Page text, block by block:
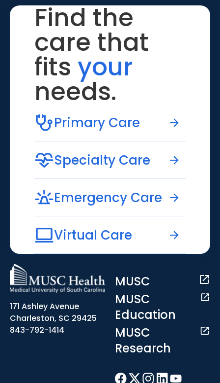
Find the
care that
fits your
needs.
Primary Care
Specialty Care
Emergency Care
Virtual Care
171 Ashley Avenue
Charleston, SC 29425
843-792-1414
MUSC
MUSC
Education
MUSC
Research